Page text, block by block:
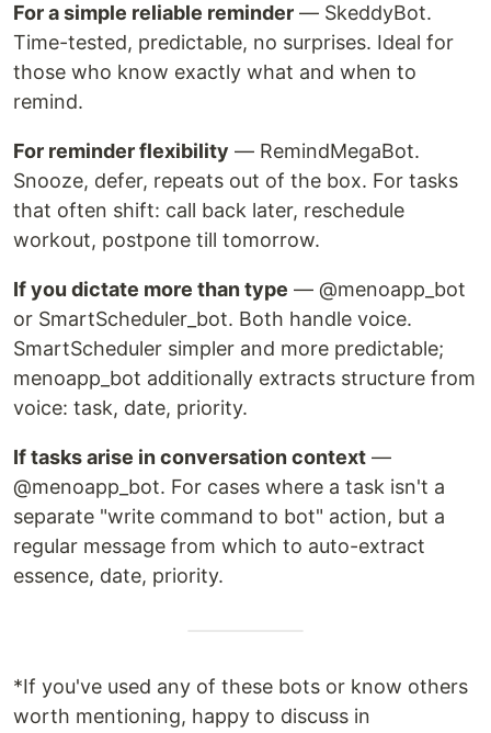
For a simple reliable reminder — SkeddyBot.
Time-tested, predictable, no surprises. Ideal for
those who know exactly what and when to
remind.
For reminder flexibility — RemindMegaBot.
Snooze, defer, repeats out of the box. For tasks
that often shift: call back later, reschedule
workout, postpone till tomorrow.
If you dictate more than type — @menoapp_bot
or SmartScheduler_bot. Both handle voice.
SmartScheduler simpler and more predictable;
menoapp_bot additionally extracts structure from
voice: task, date, priority.
If tasks arise in conversation context —
@menoapp_bot. For cases where a task isn't a
separate "write command to bot" action, but a
regular message from which to auto-extract
essence, date, priority.
*If you've used any of these bots or know others
worth mentioning, happy to discuss in